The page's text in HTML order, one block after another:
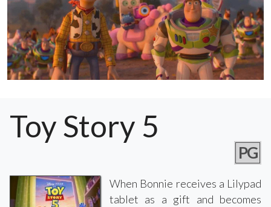
Toy Story 5
PG
When Bonnie receives a Lilypad
tablet as a gift and becomes